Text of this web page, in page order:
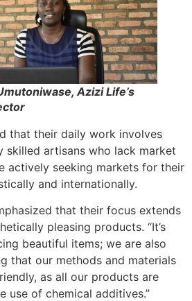
Azizi Life’s
that their daily work involves
skilled artisans who lack market
actively seeking markets for their
and internationally.
that their focus extends
pleasing products. “It’s
beautiful items; we are also
that our methods and materials
as all our products are
use of chemical additives.”